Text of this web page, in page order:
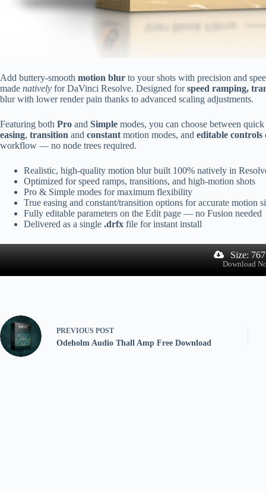
Add buttery-smooth motion blur to your shots with precision and
made natively for DaVinci Resolve. Designed forspeed ramping,
blur with lower render pain thanks to advanced scaling adjustments.
Featuring both Pro and Simple modes, you can choose between
easing, transition and constant motion modes, and editable
workflow — no node trees required.
Realistic, high-quality motion blur built 100% natively in
Optimized for speed ramps, transitions, and high-motion shots
Pro & Simple modes for maximum flexibility
True easing and constant/transition options for accurate motion
Fully editable parameters on the Edit page — no Fusion needed
Delivered as a single .drfx file for instant install
Size:
Download
PREVIOUS POST
Odeholm Audio Thall Amp Free Download